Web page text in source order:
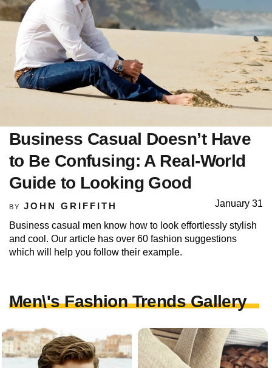
Business Casual Doesn’t Have
to Be Confusing: A Real-World
Guide to Looking Good
BY JOHN GRIFFITH January 31
Business casual men know how to look effortlessly stylish
and cool. Our article has over 60 fashion suggestions
which will help you follow their example.
Men\'s Fashion Trends Gallery